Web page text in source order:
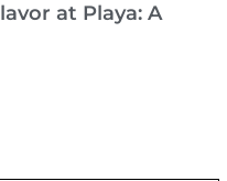
at Playa: A